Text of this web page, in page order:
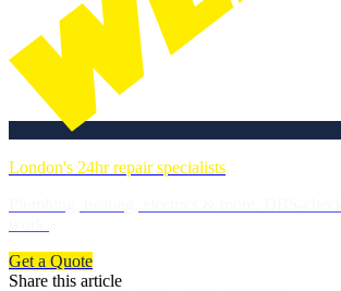
London's 24hr repair specialists
Get a Quote
Share this article